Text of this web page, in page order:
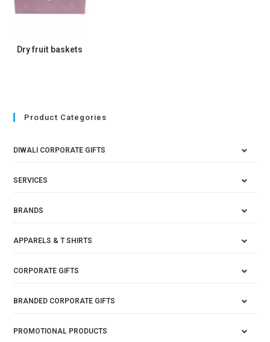
Dry fruit baskets
Product Categories
DIWALI CORPORATE GIFTS
SERVICES
BRANDS
APPARELS & T SHIRTS
CORPORATE GIFTS
BRANDED CORPORATE GIFTS
PROMOTIONAL PRODUCTS